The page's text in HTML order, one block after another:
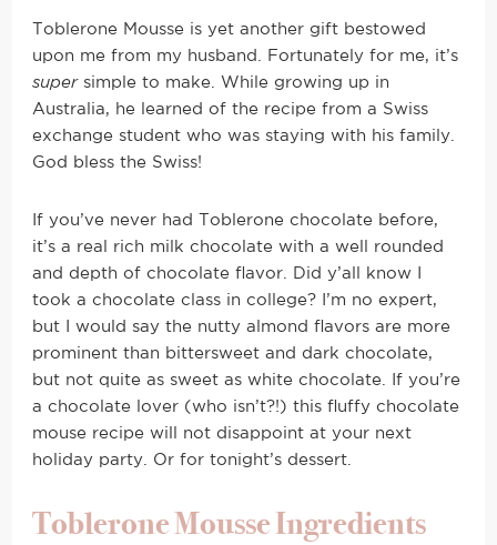
Toblerone Mousse is yet another gift bestowed
upon me from my husband. Fortunately for me, it’s
supersimple to make. While growing up in
Australia, he learned of the recipe from a Swiss
exchange student who was staying with his family.
God bless the Swiss!
If you’ve never had Toblerone chocolate before,
it’s a real rich milk chocolate with a well rounded
and depth of chocolate flavor. Did y’all know I
took a chocolate class in college? I’m no expert,
but I would say the nutty almond flavors are more
prominent than bittersweet and dark chocolate,
but not quite as sweet as white chocolate. If you’re
a chocolate lover (who isn’t?!) this fluffy chocolate
mouse recipe will not disappoint at your next
holiday party. Or for tonight’s dessert.
Toblerone Mousse Ingredients